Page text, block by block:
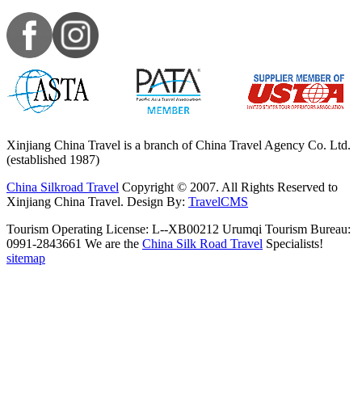
Xinjiang China Travel is a branch of China Travel Agency Co. Ltd.
(established 1987)
China Silkroad Travel Copyright © 2007. All Rights Reserved to
Xinjiang China Travel. Design By: TravelCMS
Tourism Operating License: L--XB00212 Urumqi Tourism Bureau:
0991-2843661 We are the China Silk Road Travel Specialists!
sitemap